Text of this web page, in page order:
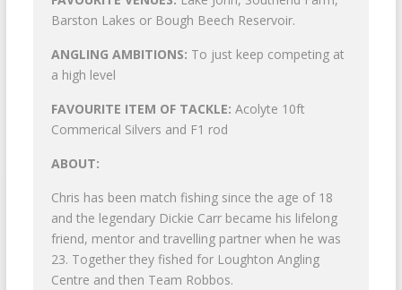
Barston Lakes or Bough Beech Reservoir.
ANGLING AMBITIONS: To just keep competing at
a high level
FAVOURITE ITEM OF TACKLE: Acolyte 10ft
Commerical Silvers and F1 rod
ABOUT:
Chris has been match fishing since the age of 18
and the legendary Dickie Carr became his lifelong
friend, mentor and travelling partner when he was
23. Together they fished for Loughton Angling
Centre and then Team Robbos.